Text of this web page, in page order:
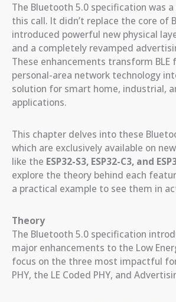
The Bluetooth 5.0 specification was
this call. It didn’t replace the core of
introduced powerful new physical
and a completely revamped
These enhancements transform BLE
personal-area network technology
solution for smart home, industrial,
applications.
This chapter delves into these
which are exclusively available on
like the ESP32-S3, ESP32-C3, and
explore the theory behind each
a practical example to see them in
Theory
The Bluetooth 5.0 specification
major enhancements to the Low
focus on the three most impactful for
PHY, the LE Coded PHY, and